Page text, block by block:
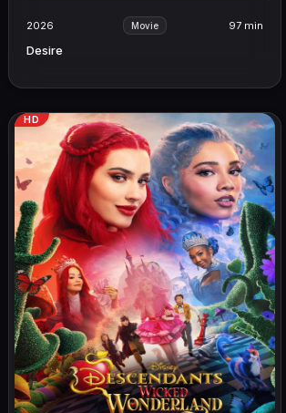
2026 Movie 97 min
Desire
HD